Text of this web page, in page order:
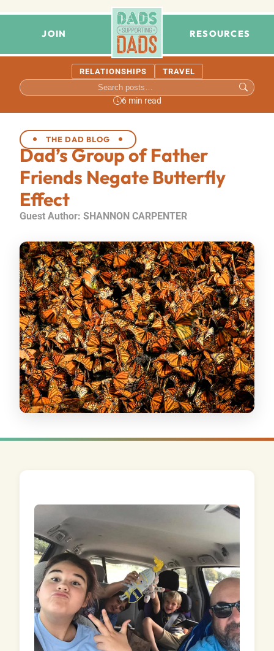
JOIN RESOURCES
RELATIONSHIPS TRAVEL
6 min read
THE DAD BLOG
Dad’s Group of Father
Friends Negate Butterfly
Effect
Guest Author: SHANNON CARPENTER